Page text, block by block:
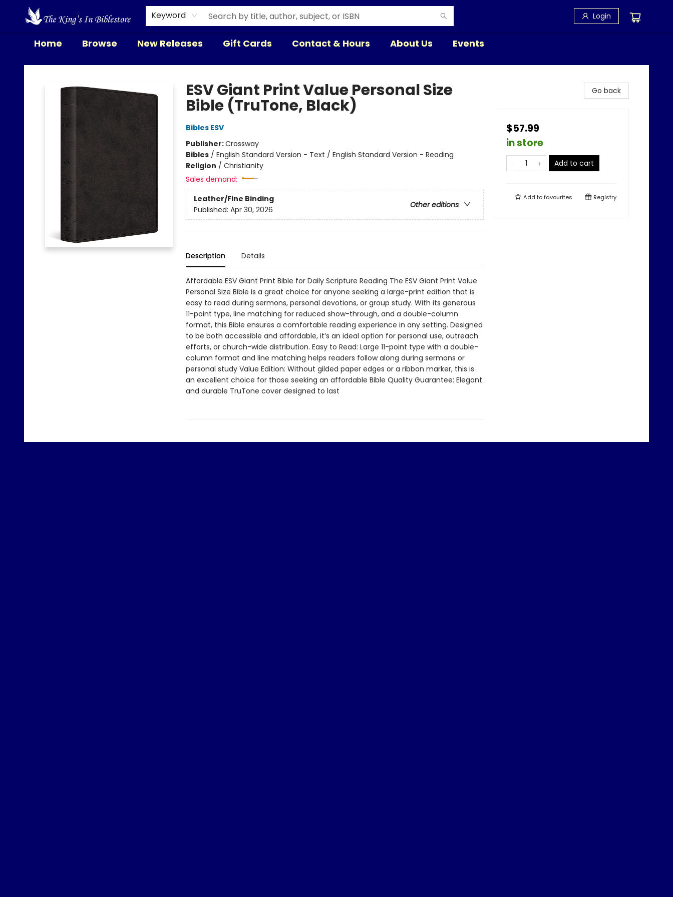
Keyword Login
Home Browse New Releases Gift Cards Contact & Hours About Us Events
The King's In Bible Store
ESV Giant Print Value Personal Size
Bible (TruTone, Black)
Bibles ESV
Publisher:Crossway
Bibles/ English Standard Version - Text / English Standard Version - Reading
Religion / Christianity
Sales demand:
Leather/Fine Binding
Other editions
Published: Apr 30, 2026
Description Details
Affordable ESV Giant Print Bible for Daily Scripture Reading The ESV Giant Print Value
Personal Size Bible is a great choice for anyone seeking a large-print edition that is
easy to read during sermons, personal devotions, or group study. With its generous
11-point type, line matching for reduced show-through, and a double-column
format, this Bible ensures a comfortable reading experience in any setting. Designed
to be both accessible and affordable, it’s an ideal option for personal use, outreach
efforts, or church-wide distribution. Easy to Read: Large 11-point type with a double-
column format and line matching helps readers follow along during sermons or
personal study Value Edition: Without gilded paper edges or a ribbon marker, this is
an excellent choice for those seeking an affordable Bible Quality Guarantee: Elegant
and durable TruTone cover designed to last
Go back
$57.99
in store
Add to cart
Add tofavourites Registry